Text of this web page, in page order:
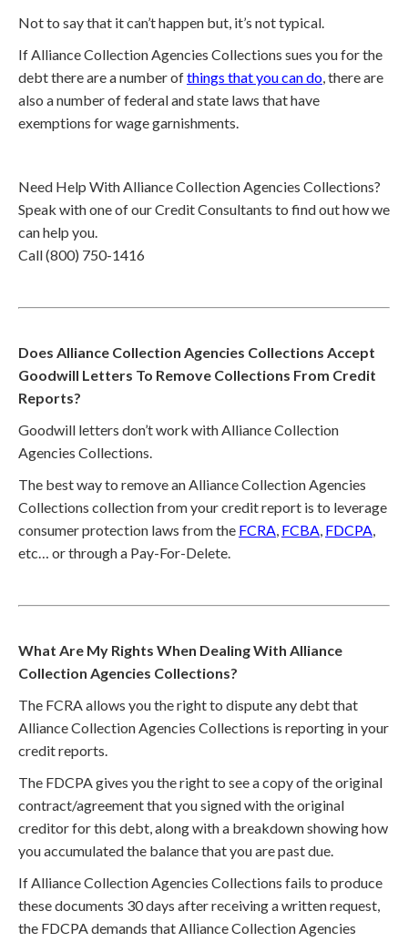
Not to say that it can’t happen but, it’s not typical.
If Alliance Collection Agencies Collections sues you for the
debt there are a number ofthings that you can do, there are
also a number of federal and state laws that have
exemptions for wage garnishments.
Need Help With Alliance Collection Agencies Collections?
Speak with one of our Credit Consultants to find out how we
can help you.
Call (800) 750-1416
Does Alliance Collection Agencies Collections Accept
Goodwill Letters To Remove Collections From Credit
Reports?
Goodwill letters don’t work with Alliance Collection
Agencies Collections.
The best way to remove an Alliance Collection Agencies
Collections collection from your credit report is to leverage
consumer protection laws from the FCRA, FCBA, FDCPA,
etc… or through a Pay-For-Delete.
What Are My Rights When Dealing With Alliance
Collection Agencies Collections?
The FCRA allows you the right to dispute any debt that
Alliance Collection Agencies Collections is reporting in your
credit reports.
The FDCPA gives you the right to see a copy of the original
contract/agreement that you signed with the original
creditor for this debt, along with a breakdown showing how
you accumulated the balance that you are past due.
If Alliance Collection Agencies Collections fails to produce
these documents 30 days after receiving a written request,
the FDCPA demands that Alliance Collection Agencies